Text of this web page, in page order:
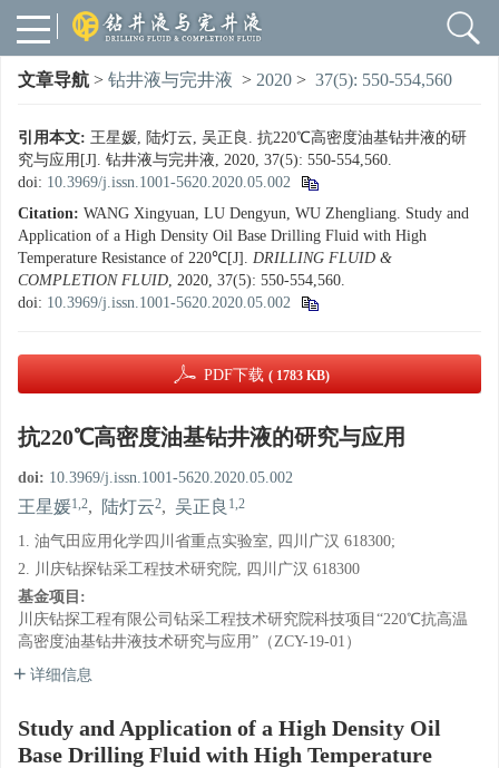
文章导航 > 钻井液与完井液 > 2020 > 37(5): 550-554,560
引用本文: 王星媛, 陆灯云, 吴正良. 抗220℃高密度油基钻井液的研
究与应用[J]. 钻井液与完井液, 2020, 37(5): 550-554,560.
doi: 10.3969/j.issn.1001-5620.2020.05.002
Citation: WANG Xingyuan, LU Dengyun, WU Zhengliang. Study and
Application of a High Density Oil Base Drilling Fluid with High
Temperature Resistance of 220℃[J]. DRILLING FLUID &
COMPLETION FLUID, 2020, 37(5): 550-554,560.
doi: 10.3969/j.issn.1001-5620.2020.05.002
PDF下载 ( 1783 KB)
抗220℃高密度油基钻井液的研究与应用
doi: 10.3969/j.issn.1001-5620.2020.05.002
王星媛1,2, 陆灯云2, 吴正良 1,2
1. 油气田应用化学四川省重点实验室, 四川广汉 618300;
2. 川庆钻探钻采工程技术研究院, 四川广汉 618300
基金项目:
川庆钻探工程有限公司钻采工程技术研究院科技项目“220℃抗高温
高密度油基钻井液技术研究与应用”（ZCY-19-01）
详细信息
Study and Application of a High Density Oil
Base Drilling Fluid with High Temperature